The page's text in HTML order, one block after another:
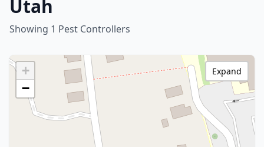
Utah
Showing 1 Pest Controllers
+
−
Expand